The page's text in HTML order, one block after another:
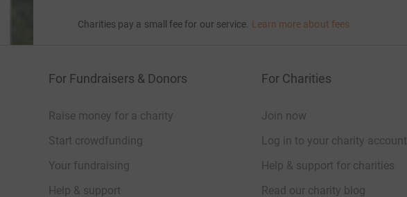
Charities pay a small fee for our service. Learn more about fees
For Fundraisers & Donors
Raise money for a charity
Start crowdfunding
Your fundraising
Help & support
For Charities
Join now
Log in to your charity account
Help & support for charities
Read our charity blog